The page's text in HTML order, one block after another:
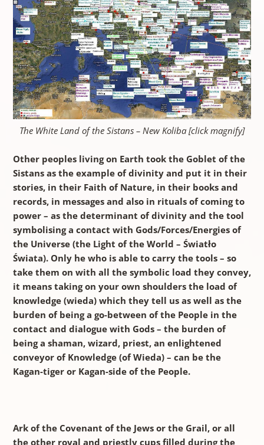
The White Land of the Sistans – New Koliba [click magnify]
Other peoples living on Earth took the Goblet of the
Sistans as the example of divinity and put it in their
stories, in their Faith of Nature, in their books and
records, in messages and also in rituals of coming to
power – as the determinant of divinity and the tool
symbolising a contact with Gods/Forces/Energies of
the Universe (the Light of the World – Światło
Świata). Only he who is able to carry the tools – so
take them on with all the symbolic load they convey,
it means taking on your own shoulders the load of
knowledge (wieda) which they tell us as well as the
burden of being a go-between of the People in the
contact and dialogue with Gods – the burden of
being a shaman, wizard, priest, an enlightened
conveyor of Knowledge (of Wieda) – can be the
Kagan-tiger or Kagan-side of the People.
Ark of the Covenant of the Jews or the Grail, or all
the other royal and priestly cups filled during the